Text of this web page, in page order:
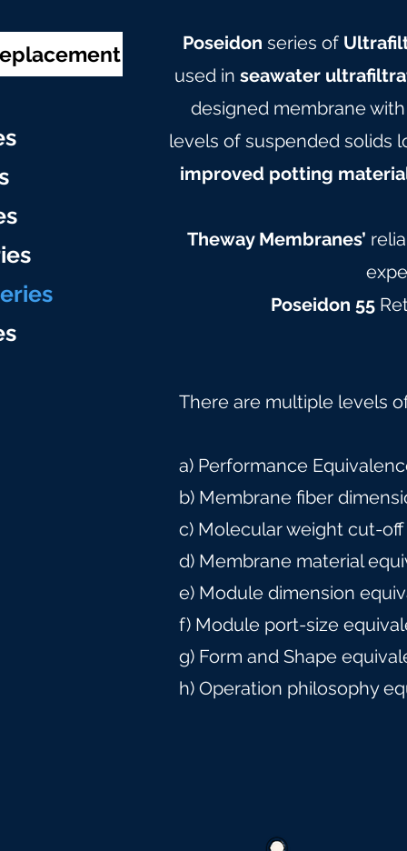
s
s
Poseidon series of
used in seawater
designed membrane
levels of suspended solids
improved potting
Theway Membranes’
Poseidon 55
There are multiple levels
a) Performance
b) Membrane fiber
c) Molecular weight cut-
d) Membrane material
e) Module dimension
f) Module port-size
g) Form and Shape
h) Operation philosophy